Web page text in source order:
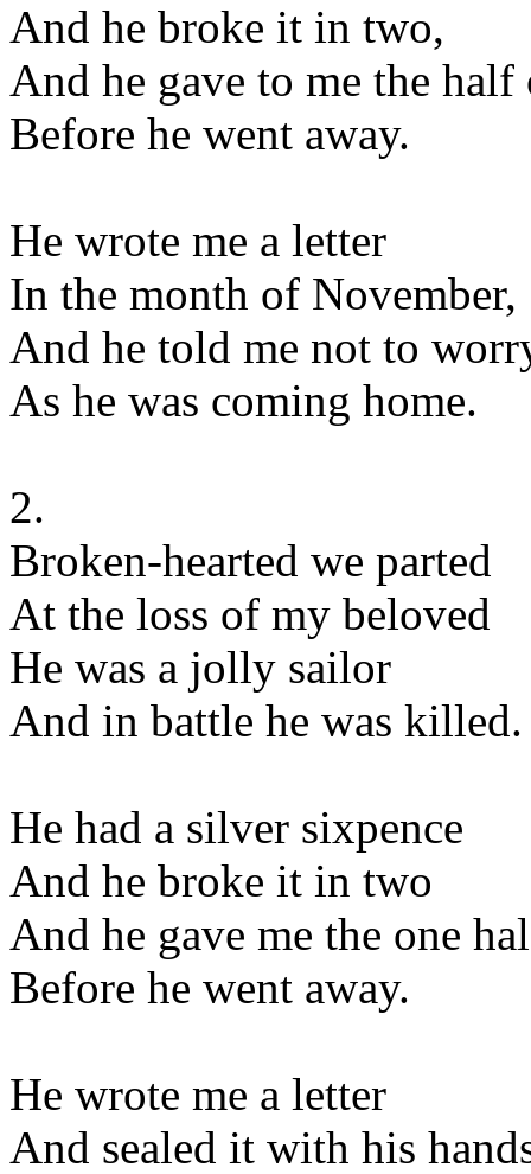
And he broke it in two,
And he gave to me the half
Before he went away.
He wrote me a letter
In the month of November,
And he told me not to
As he was coming home.
2.
Broken-hearted we parted
At the loss of my beloved
He was a jolly sailor
And in battle he was killed.
He had a silver sixpence
And he broke it in two
And he gave me the one
Before he went away.
He wrote me a letter
And sealed it with his